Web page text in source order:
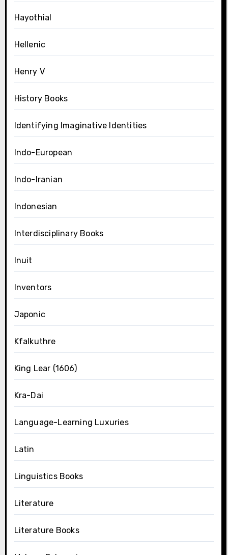
Hayothial
Hellenic
Henry V
History Books
Identifying Imaginative Identities
Indo-European
Indo-Iranian
Indonesian
Interdisciplinary Books
Inuit
Inventors
Japonic
Kfalkuthre
King Lear (1606)
Kra-Dai
Language-Learning Luxuries
Latin
Linguistics Books
Literature
Literature Books